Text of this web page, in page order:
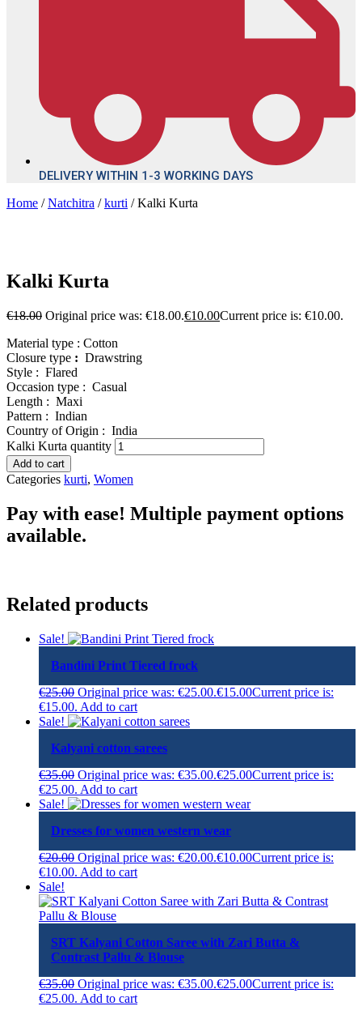
DELIVERY WITHIN 1-3 WORKING DAYS
Home /Natchitra /kurti / Kalki Kurta
Kalki Kurta
€18.00 Original price was: €18.00.€10.00Current price is: €10.00.
Material type : Cotton
Closure type : Drawstring
Style : Flared
Occasion type : Casual
Length : Maxi
Pattern : Indian
Country of Origin : India
Kalki Kurta quantity
Add to cart
Categories kurti, Women
Pay with ease! Multiple payment options
available.
Related products
Sale!
Bandini Print Tiered frock
€25.00 Original price was: €25.00.€15.00Current price is:
€15.00. Add to cart
Sale!
Kalyani cotton sarees
€35.00 Original price was: €35.00.€25.00Current price is:
€25.00. Add to cart
Sale!
Dresses for women western wear
€20.00 Original price was: €20.00.€10.00Current price is:
€10.00. Add to cart
Sale!
SRT Kalyani Cotton Saree with Zari Butta &
Contrast Pallu & Blouse
€35.00 Original price was: €35.00.€25.00Current price is:
€25.00. Add to cart